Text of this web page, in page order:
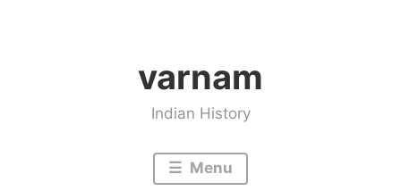
varnam
Indian History
Menu